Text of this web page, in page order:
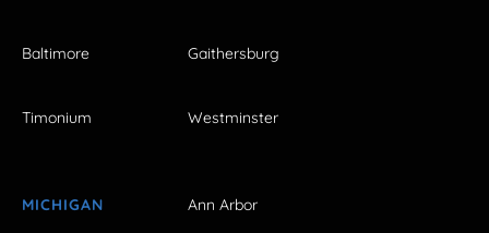
Baltimore Gaithersburg
Timonium Westminster
MICHIGAN Ann Arbor